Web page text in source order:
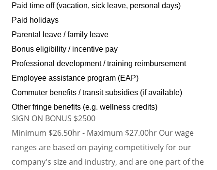
Paid time off (vacation, sick leave, personal days)
Paid holidays
Parental leave / family leave
Bonus eligibility / incentive pay
Professional development / training reimbursement
Employee assistance program (EAP)
Commuter benefits / transit subsidies (if available)
Other fringe benefits (e.g. wellness credits)
SIGN ON BONUS $2500
Minimum $26.50hr - Maximum $27.00hr Our wage
ranges are based on paying competitively for our
company's size and industry, and are one part of the